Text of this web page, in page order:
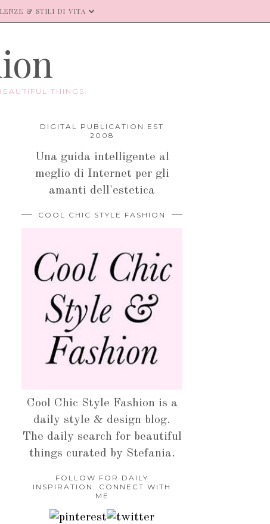
& STILI DI VITA
THINGS.
DIGITAL PUBLICATION EST
2008
Una guida intelligente al
meglio di Internet per gli
amanti dell'estetica
COOL CHIC STYLE FASHION
Cool Chic Style Fashion is a
daily style & design blog.
The daily search for beautiful
things curated by Stefania.
FOLLOW FOR DAILY
INSPIRATION: CONNECT WITH
ME